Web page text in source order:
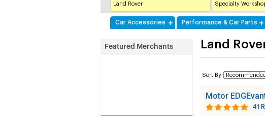
Car Accessories Performance & Car Parts
Land
Sort By
Motor
41